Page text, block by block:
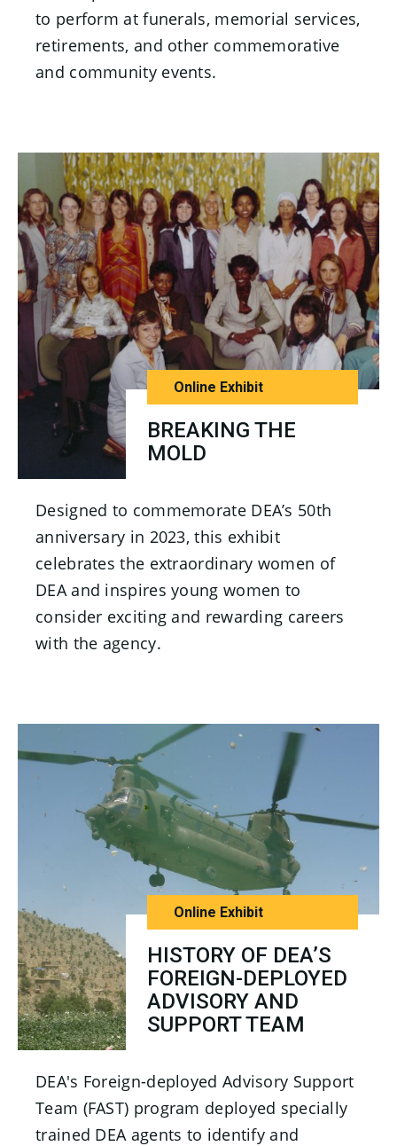
to perform at funerals, memorial services,
retirements, and other commemorative
and community events.
Online Exhibit
BREAKING THE
MOLD
Designed to commemorate DEA’s 50th
anniversary in 2023, this exhibit
celebrates the extraordinary women of
DEA and inspires young women to
consider exciting and rewarding careers
with the agency.
Online Exhibit
HISTORY OF DEA’S
FOREIGN-DEPLOYED
ADVISORY AND
SUPPORT TEAM
DEA's Foreign-deployed Advisory Support
Team (FAST) program deployed specially
trained DEA agents to identify and